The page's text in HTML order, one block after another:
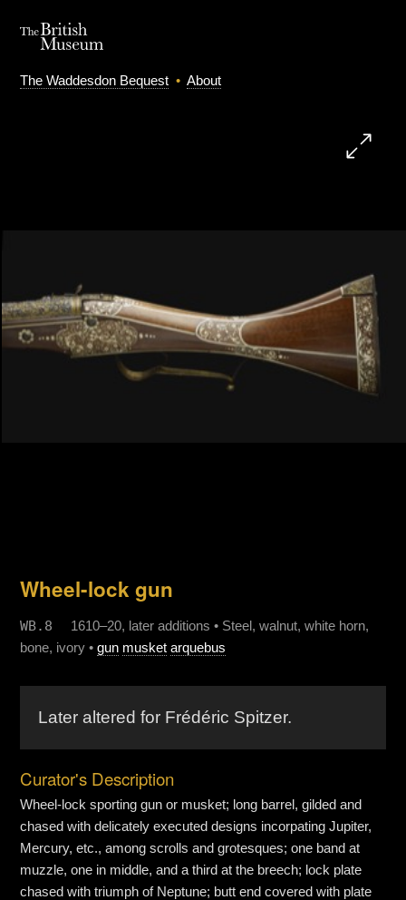
The Waddesdon Bequest •About
Wheel-lock gun
WB.8 1610–20, later additions • Steel, walnut, white horn,
bone, ivory •gun musket arquebus
Later altered for Frédéric Spitzer.
Curator's Description
Wheel-lock sporting gun or musket; long barrel, gilded and
chased with delicately executed designs incorpating Jupiter,
Mercury, etc., among scrolls and grotesques; one band at
muzzle, one in middle, and a third at the breech; lock plate
chased with triumph of Neptune; butt end covered with plate